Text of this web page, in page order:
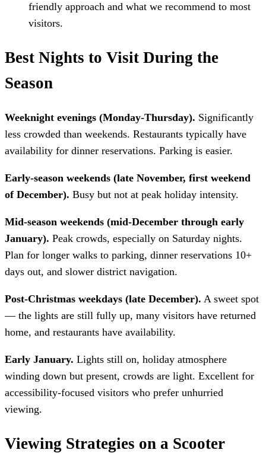
friendly approach and what we recommend to most
visitors.
Best Nights to Visit During the
Season
Weeknight evenings (Monday-Thursday). Significantly
less crowded than weekends. Restaurants typically have
availability for dinner reservations. Parking is easier.
Early-season weekends (late November, first weekend
of December). Busy but not at peak holiday intensity.
Mid-season weekends (mid-December through early
January). Peak crowds, especially on Saturday nights.
Plan for longer walks to parking, dinner reservations 10+
days out, and slower district navigation.
Post-Christmas weekdays (late December). A sweet spot
— the lights are still fully up, many visitors have returned
home, and restaurants have availability.
Early January. Lights still on, holiday atmosphere
winding down but present, crowds are light. Excellent for
accessibility-focused visitors who prefer unhurried
viewing.
Viewing Strategies on a Scooter